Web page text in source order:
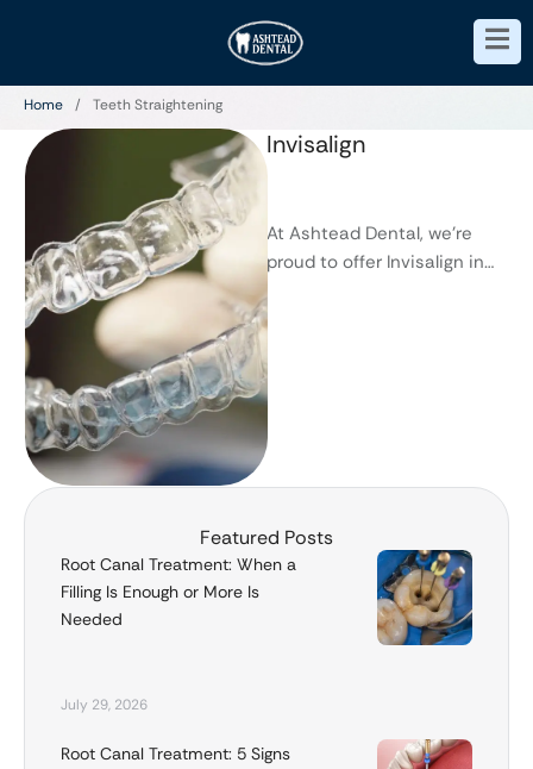
Home / Teeth Straightening
Invisalign
At Ashtead Dental, we’re
proud to offer Invisalign in
for straighter teeth without
Featured Posts
Root Canal Treatment: When a
Filling Is Enough or More Is
Needed
July 29, 2026
Root Canal Treatment: 5 Signs